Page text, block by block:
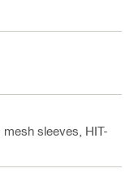
mesh sleeves, HIT-